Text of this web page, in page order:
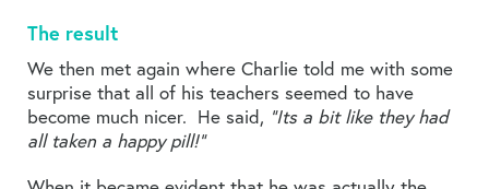
The result
We then met again where Charlie told me with some
surprise that all of his teachers seemed to have
become much nicer. He said, “Its a bit like they had
all taken a happy pill!”